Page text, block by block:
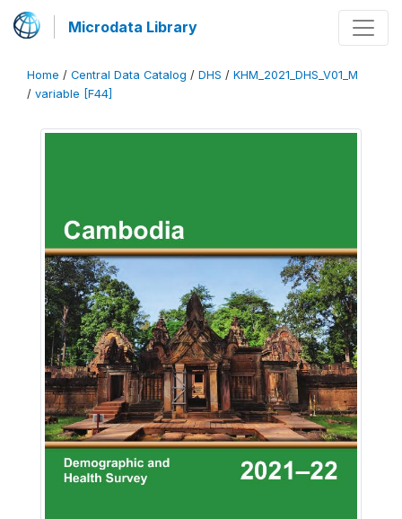
Microdata Library
Home / Central Data Catalog / DHS / KHM_2021_DHS_V01_M
/ variable [F44]